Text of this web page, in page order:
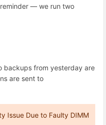
— we run two
backups from yesterday are
are sent to
Issue Due to Faulty DIMM